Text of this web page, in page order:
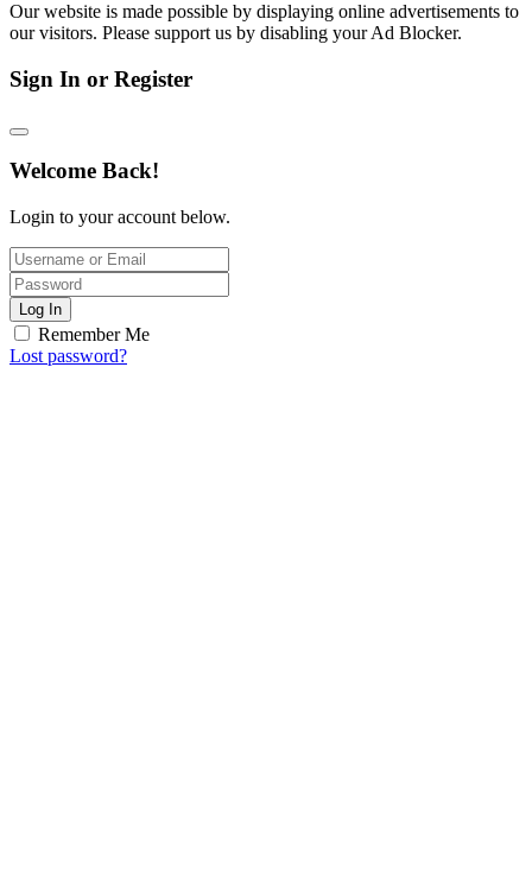
Our website is made possible by displaying online advertisements to
our visitors. Please support us by disabling your Ad Blocker.
Sign In or Register
Welcome Back!
Login to your account below.
Log In
Remember Me
Lost password?